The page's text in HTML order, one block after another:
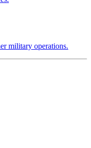
military operations.